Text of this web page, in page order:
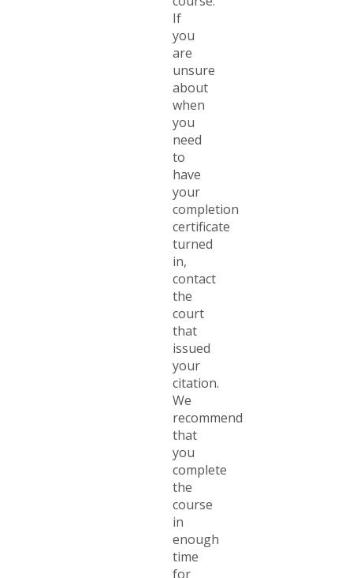
If
you
are
unsure
about
when
you
need
to
have
your
completion
certificate
turned
in,
contact
the
court
that
issued
your
citation.
We
recommend
that
you
complete
the
course
in
enough
time
for